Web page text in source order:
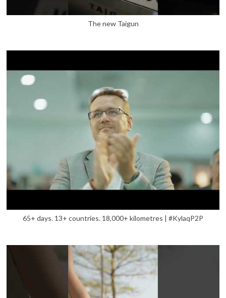
The new Taigun
65+ days. 13+ countries. 18,000+ kilometres | #KylaqP2P